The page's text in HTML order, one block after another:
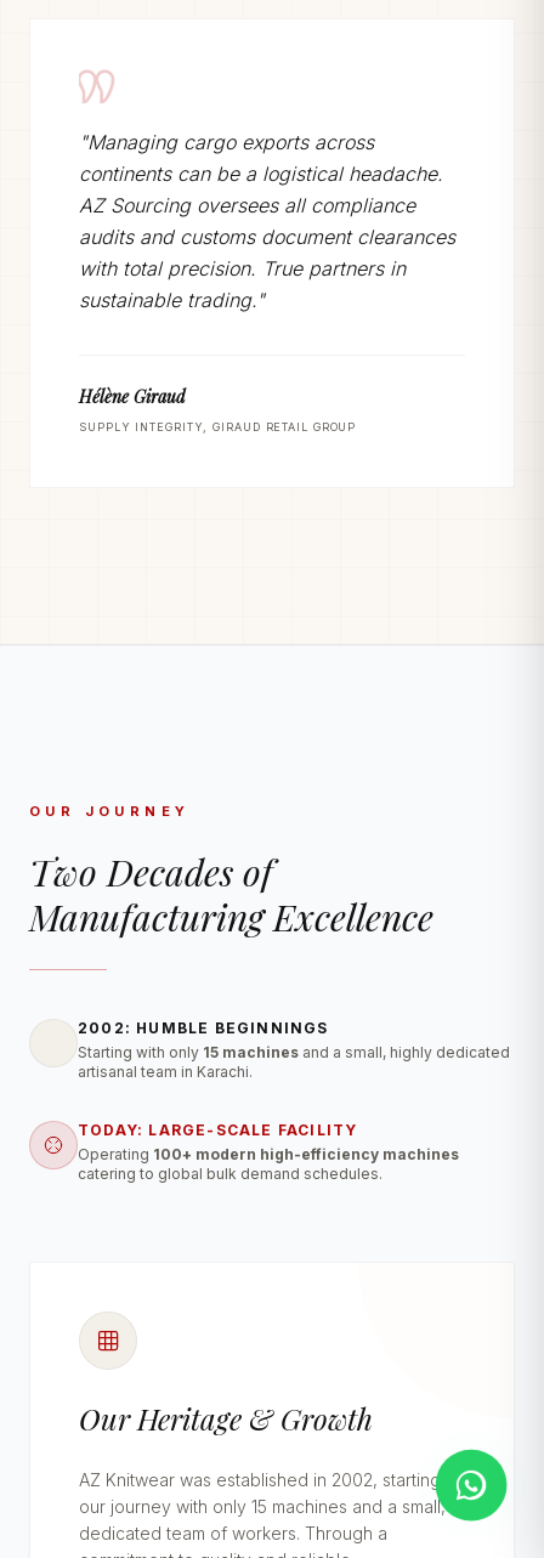
"Managing cargo exports across
continents can be a logistical headache.
AZ Sourcing oversees all compliance
audits and customs document clearances
with total precision. True partners in
sustainable trading."
Hélène Giraud
SUPPLY INTEGRITY, GIRAUD RETAIL GROUP
OUR JOURNEY
Two Decades of
Manufacturing Excellence
2002: HUMBLE BEGINNINGS
Starting with only 15 machines and a small, highly dedicated
artisanal team in Karachi.
TODAY: LARGE-SCALE FACILITY
Operating 100+ modern high-efficiency machines
catering to global bulk demand schedules.
Our Heritage & Growth
AZ Knitwear was established in 2002, starting
our journey with only 15 machines and a small,
dedicated team of workers. Through a